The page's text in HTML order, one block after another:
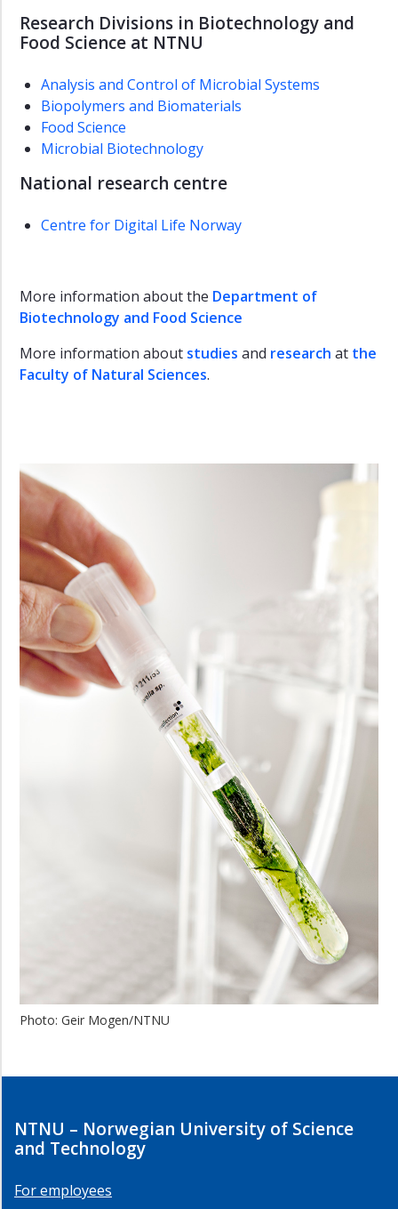
Research Divisions in Biotechnology and
Food Science at NTNU
Analysis and Control of Microbial Systems
Biopolymers and Biomaterials
Food Science
Microbial Biotechnology
National research centre
Centre for Digital Life Norway
More information about the Department of
Biotechnology and Food Science
More information about studies and research at the
Faculty of Natural Sciences.
Photo: Geir Mogen/NTNU
NTNU – Norwegian University of Science
and Technology
For employees